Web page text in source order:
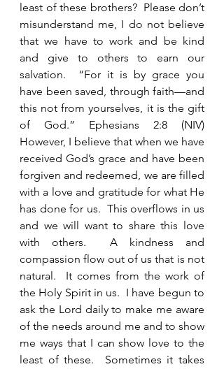
least of these brothers?  Please don’t
misunderstand me, I do not believe
that we have to work and be kind
and give to others to earn our
salvation.  “For it is by grace you
have been saved, through faith—and
this not from yourselves, it is the gift
of God.” Ephesians 2:8 (NIV)
However, I believe that when we have
received God’s grace and have been
forgiven and redeemed, we are filled
with a love and gratitude for what He
has done for us.  This overflows in us
and we will want to share this love
with others.  A kindness and
compassion flow out of us that is not
natural.  It comes from the work of
the Holy Spirit in us.  I have begun to
ask the Lord daily to make me aware
of the needs around me and to show
me ways that I can show love to the
least of these.  Sometimes it takes